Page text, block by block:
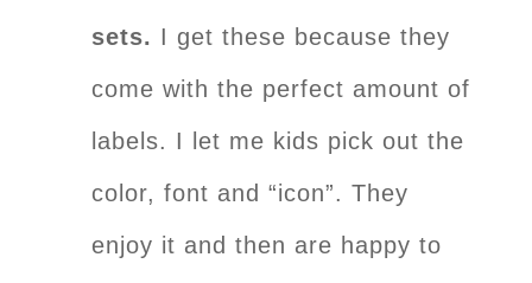
sets. I get these because they
come with the perfect amount of
labels. I let me kids pick out the
color, font and “icon”. They
enjoy it and then are happy to